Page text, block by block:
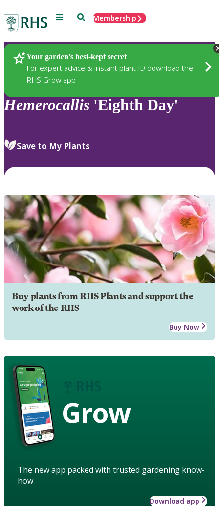
Menu SearchMembership
Your garden’s best-kept secret
For expert advice & instant plant ID download the
RHS Grow app
Plants
Hemerocallis 'Eighth Day'
Save to My Plants
Buy plants from RHS Plants and support the
work of the RHS
Buy Now
Grow
The new app packed with trusted gardening know-
how
Download app